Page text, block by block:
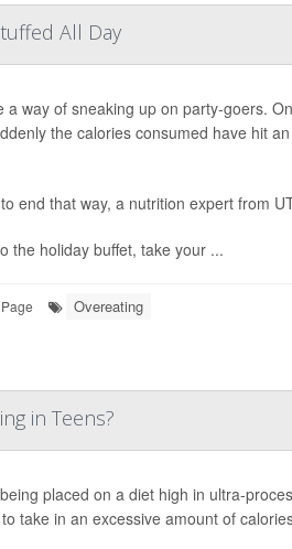
All Day
a way of sneaking up on party-goers.
the calories consumed have hit
end that way, a nutrition expert from
the holiday buffet, take your ...
Overeating
in Teens?
placed on a diet high in ultra-
take in an excessive amount of